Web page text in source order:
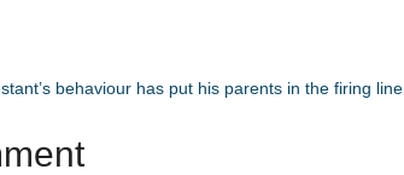
behaviour has put his parents in the firing line